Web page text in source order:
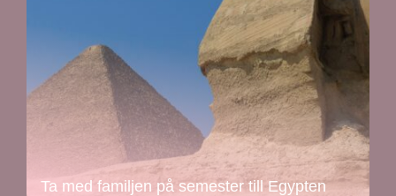
Ta med familjen på semester till Egypten